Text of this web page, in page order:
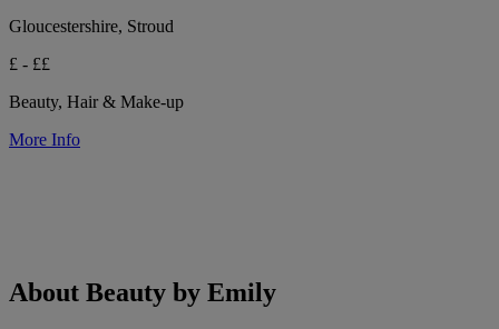
Gloucestershire, Stroud
£ - ££
Beauty, Hair & Make-up
More Info
About Beauty by Emily